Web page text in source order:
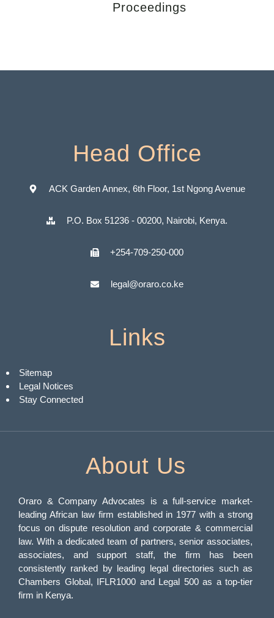
Proceedings
Head Office
ACK Garden Annex, 6th Floor, 1st Ngong Avenue
P.O. Box 51236 - 00200, Nairobi, Kenya.
+254-709-250-000
legal@oraro.co.ke
Links
Sitemap
Legal Notices
Stay Connected
About Us
Oraro & Company Advocates is a full-service market-
leading African law firm established in 1977 with a strong
focus on dispute resolution and corporate & commercial
law. With a dedicated team of partners, senior associates,
associates, and support staff, the firm has been
consistently ranked by leading legal directories such as
Chambers Global, IFLR1000 and Legal 500 as a top-tier
firm in Kenya.